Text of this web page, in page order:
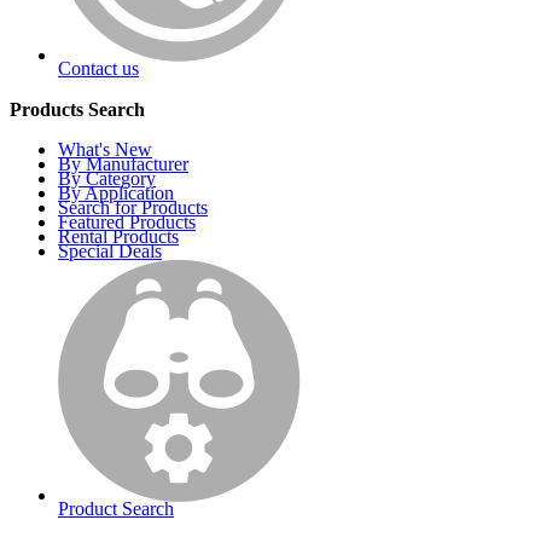
Contact us
Products Search
What's New
By Manufacturer
By Category
By Application
Search for Products
Featured Products
Rental Products
Special Deals
Product Search